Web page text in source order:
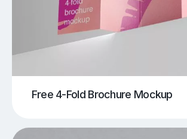
Free 4-Fold Brochure Mockup